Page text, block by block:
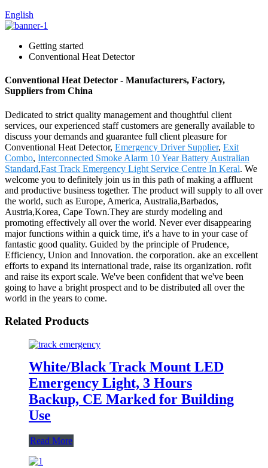
English
Getting started
Conventional Heat Detector
Conventional Heat Detector - Manufacturers, Factory,
Suppliers from China
Dedicated to strict quality management and thoughtful client
services, our experienced staff customers are generally available to
discuss your demands and guarantee full client pleasure for
Conventional Heat Detector, Emergency Driver Supplier, Exit
Combo, Interconnected Smoke Alarm 10 Year Battery Australian
Standard,Fast Track Emergency Light Service Centre In Keral. We
welcome you to definitely join us in this path of making a affluent
and productive business together. The product will supply to all over
the world, such as Europe, America, Australia,Barbados,
Austria,Korea, Cape Town.They are sturdy modeling and
promoting effectively all over the world. Never ever disappearing
major functions within a quick time, it's a have to in your case of
fantastic good quality. Guided by the principle of Prudence,
Efficiency, Union and Innovation. the corporation. ake an excellent
efforts to expand its international trade, raise its organization. rofit
and raise its export scale. We've been confident that we've been
going to have a bright prospect and to be distributed all over the
world in the years to come.
Related Products
White/Black Track Mount LED
Emergency Light, 3 Hours
Backup, CE Marked for Building
Use
Read More